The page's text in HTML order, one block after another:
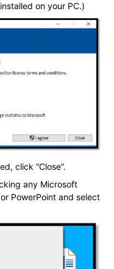
on your PC.)
click “Close”.
any Microsoft
PowerPoint and select